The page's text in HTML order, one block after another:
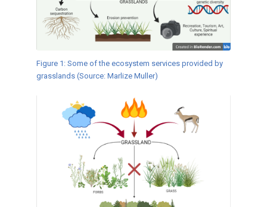
Figure 1: Some of the ecosystem services provided by
grasslands (Source: Marlize Muller)